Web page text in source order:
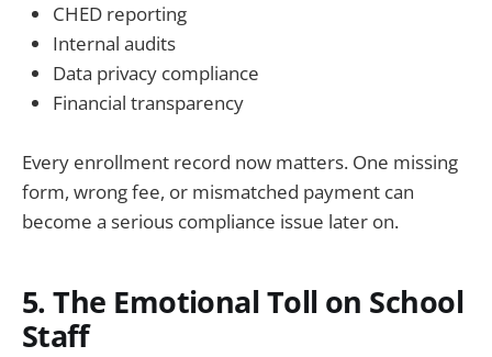
CHED reporting
Internal audits
Data privacy compliance
Financial transparency
Every enrollment record now matters. One missing
form, wrong fee, or mismatched payment can
become a serious compliance issue later on.
5. The Emotional Toll on School
Staff